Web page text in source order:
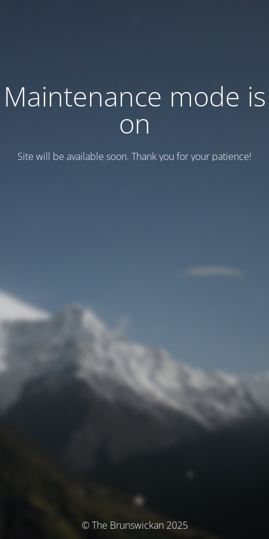
Maintenance mode is
on
Site will be available soon. Thank you for your patience!
© The Brunswickan 2025